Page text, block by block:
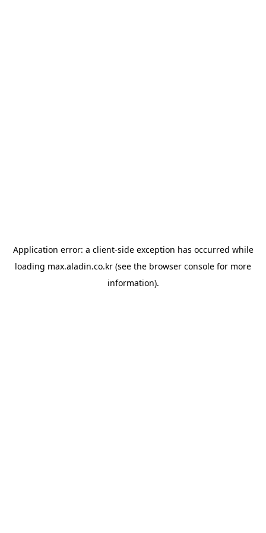
Application error: a client-side exception has occurred while
loading max.aladin.co.kr (see the browser console for more
information).